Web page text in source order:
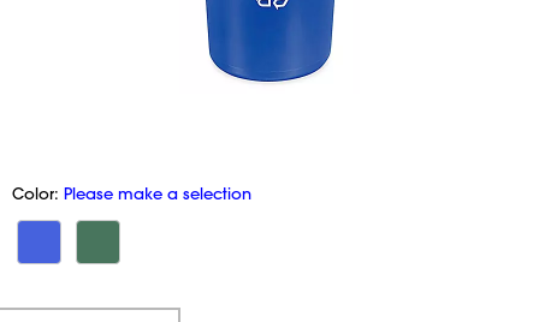
Color: Please make a selection